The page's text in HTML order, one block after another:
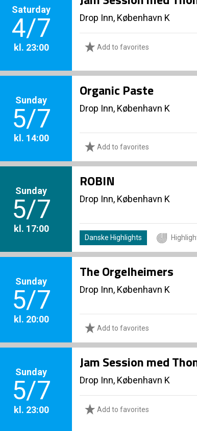
Saturday
4/7
kl. 23:00
Drop Inn, København K
Add to favorites
Sunday
5/7
kl. 14:00
Organic Paste
Drop Inn, København K
Add to favorites
Sunday
5/7
kl. 17:00
ROBIN
Drop Inn, København K
Danske Highlights
Sunday
5/7
kl. 20:00
The Orgelheimers
Drop Inn, København K
Add to favorites
Sunday
5/7
kl. 23:00
Jam Session med
Drop Inn, København K
Add to favorites